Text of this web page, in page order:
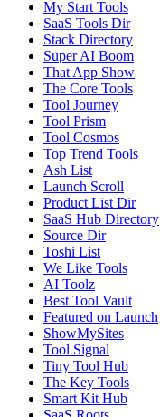
My Start Tools
SaaS Tools Dir
Stack Directory
Super AI Boom
That App Show
The Core Tools
Tool Journey
Tool Prism
Tool Cosmos
Top Trend Tools
Ash List
Launch Scroll
Product List Dir
SaaS Hub Directory
Source Dir
Toshi List
We Like Tools
AI Toolz
Best Tool Vault
Featured on Launch
ShowMySites
Tool Signal
Tiny Tool Hub
The Key Tools
Smart Kit Hub